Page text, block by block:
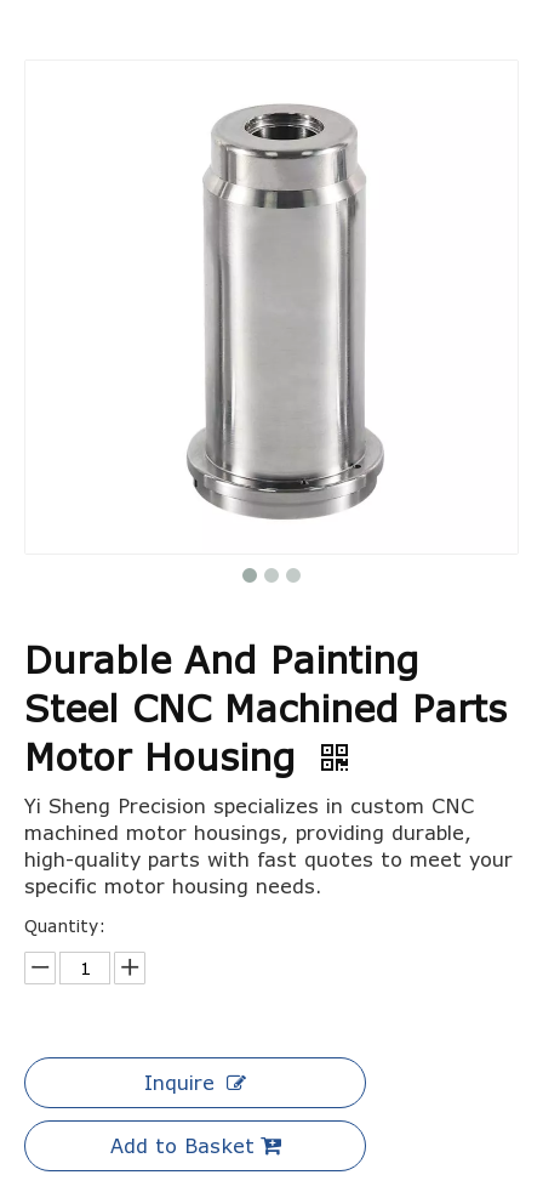
Durable And Painting
Steel CNC Machined Parts
Motor Housing
Yi Sheng Precision specializes in custom CNC
machined motor housings, providing durable,
high-quality parts with fast quotes to meet your
specific motor housing needs.
Quantity:
Inquire
Add to Basket